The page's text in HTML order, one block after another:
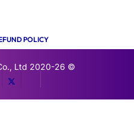
POLICY
© 2020-26
Ltd.